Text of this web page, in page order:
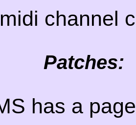
channel
Patches:
has a